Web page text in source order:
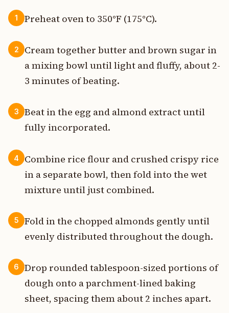
1 Preheat oven to 350°F (175°C).
2
Cream together butter and brown sugar in
a mixing bowl until light and fluffy, about 2-
3 minutes of beating.
3
Beat in the egg and almond extract until
fully incorporated.
4
Combine rice flour and crushed crispy rice
in a separate bowl, then fold into the wet
mixture until just combined.
5
Fold in the chopped almonds gently until
evenly distributed throughout the dough.
6
Drop rounded tablespoon-sized portions of
dough onto a parchment-lined baking
sheet, spacing them about 2 inches apart.